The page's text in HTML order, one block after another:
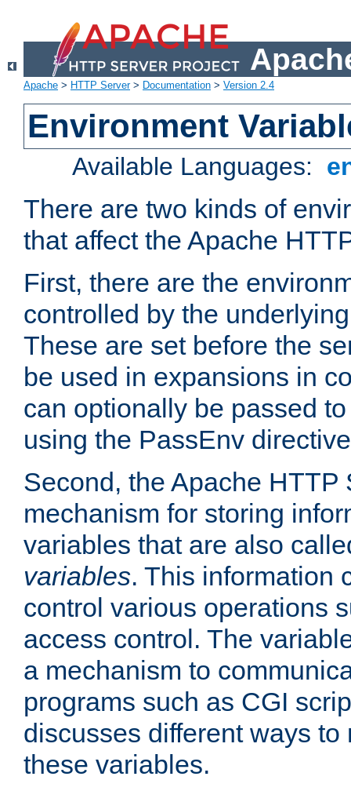
Apache > HTTP Server> Documentation > Version 2.4
Environment
Available Languages:
There are two kinds of
that affect the Apache
First, there are the
controlled by the
These are set before the
be used in expansions in
can optionally be passed
using the PassEnv
Second, the Apache HTTP
mechanism for storing
variables that are also
variables. This information
control various operations
access control. The
a mechanism to
programs such as CGI
discusses different ways
these variables.